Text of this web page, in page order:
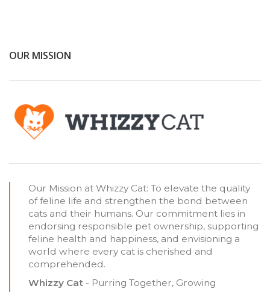
OUR MISSION
Our Mission at Whizzy Cat: To elevate the quality
of feline life and strengthen the bond between
cats and their humans. Our commitment lies in
endorsing responsible pet ownership, supporting
feline health and happiness, and envisioning a
world where every cat is cherished and
comprehended.
Whizzy Cat - Purring Together, Growing